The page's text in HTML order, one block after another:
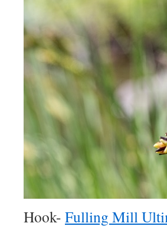
Hook- Fulling Mill